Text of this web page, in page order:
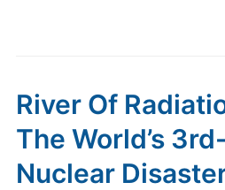
River Of
The World’s
Nuclear